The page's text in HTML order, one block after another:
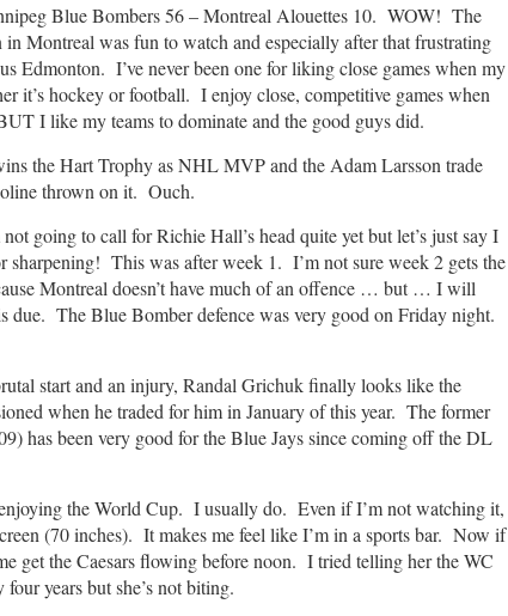
Blue Bombers 56 – Montreal Alouettes 10. WOW! The
Montreal was fun to watch and especially after that frustrating
Edmonton. I’ve never been one for liking close games when my
it’s hockey or football. I enjoy close, competitive games when
I like my teams to dominate and the good guys did.
the Hart Trophy as NHL MVP and the Adam Larsson trade
thrown on it. Ouch.
not going to call for Richie Hall’s head quite yet butlet’s just say I
sharpening! This was after week 1. I’m not sure week 2 gets the
Montreal doesn’t have much of an offence … but … I will
due. The Blue Bomber defence was very good on Friday night.
start and an injury, Randal Grichuk finally looks like the
when he traded for him in January of this year. The former
has been very good for the Blue Jays since coming off the DL
the World Cup. I usually do. Even if I’m not watching it,
(70 inches). It makes me feel like I’m in a sports bar. Now if
get the Caesars flowing before noon. I tried telling her the WC
years but she’s not biting.